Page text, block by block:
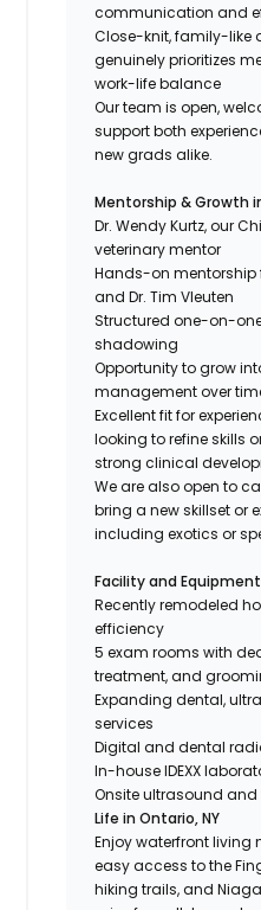
communication and
Close-knit, family-like
genuinely prioritizes
work-life balance
Our team is open,
support both
new grads alike.
Mentorship & Growth
Dr. Wendy Kurtz, our
veterinary mentor
Hands-on mentorship
and Dr. Tim Vleuten
Structured one-on-
shadowing
Opportunity to grow
management over
Excellent fit for
looking to refine skills
strong clinical
We are also open to
bring a new skillset or
including exotics or
Facility and
Recently remodeled
efficiency
5 exam rooms with
treatment, and
Expanding dental,
services
Digital and dental
In-house IDEXX
Onsite ultrasound
Life in Ontario, NY
Enjoy waterfront living
easy access to the
hiking trails, and